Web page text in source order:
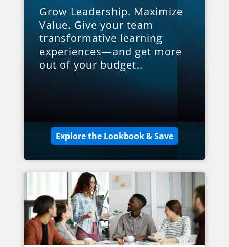
Grow Leadership. Maximize
Value. Give your team
transformative learning
experiences—and get more
out of your budget..
Explore the Lookbook & Save